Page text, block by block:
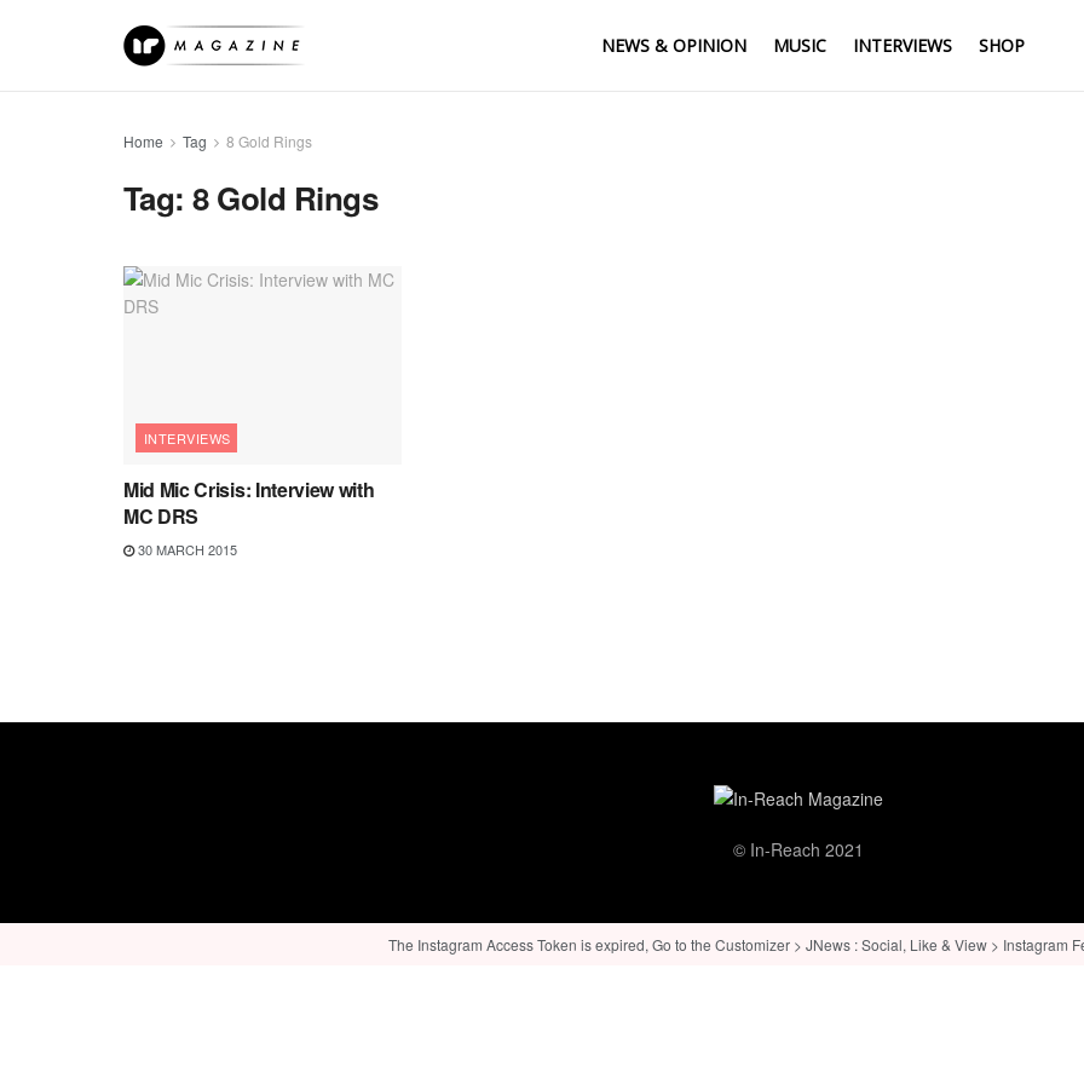
NEWS & OPINION MUSIC INTERVIEWS SHOP
Home Tag 8 Gold Rings
Tag:8 Gold Rings
INTERVIEWS
Mid Mic Crisis: Interview with
MC DRS
30 MARCH 2015
© In-Reach 2021
The Instagram Access Token is expired, Go to the Customizer > JNews : Social, Like & View > Instagram